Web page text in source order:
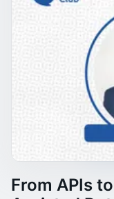
From APIs